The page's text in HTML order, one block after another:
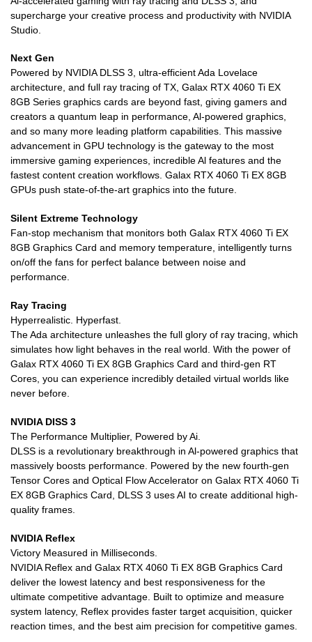
supercharge your creative process and productivity with NVIDIA
Studio.
Next Gen
Powered by NVIDIA DLSS 3, ultra-efficient Ada Lovelace
architecture, and full ray tracing of TX, Galax RTX 4060 Ti EX
8GB Series graphics cards are beyond fast, giving gamers and
creators a quantum leap in performance, Al-powered graphics,
and so many more leading platform capabilities. This massive
advancement in GPU technology is the gateway to the most
immersive gaming experiences, incredible Al features and the
fastest content creation workflows. Galax RTX 4060 Ti EX 8GB
GPUs push state-of-the-art graphics into the future.
Silent Extreme Technology
Fan-stop mechanism that monitors both Galax RTX 4060 Ti EX
8GB Graphics Card and memory temperature, intelligently turns
on/off the fans for perfect balance between noise and
performance.
Ray Tracing
Hyperrealistic. Hyperfast.
The Ada architecture unleashes the full glory of ray tracing, which
simulates how light behaves in the real world. With the power of
Galax RTX 4060 Ti EX 8GB Graphics Card and third-gen RT
Cores, you can experience incredibly detailed virtual worlds like
never before.
NVIDIA DISS 3
The Performance Multiplier, Powered by Ai.
DLSS is a revolutionary breakthrough in Al-powered graphics that
massively boosts performance. Powered by the new fourth-gen
Tensor Cores and Optical Flow Accelerator on Galax RTX 4060 Ti
EX 8GB Graphics Card, DLSS 3 uses AI to create additional high-
quality frames.
NVIDIA Reflex
Victory Measured in Milliseconds.
NVIDIA Reflex and Galax RTX 4060 Ti EX 8GB Graphics Card
deliver the lowest latency and best responsiveness for the
ultimate competitive advantage. Built to optimize and measure
system latency, Reflex provides faster target acquisition, quicker
reaction times, and the best aim precision for competitive games.